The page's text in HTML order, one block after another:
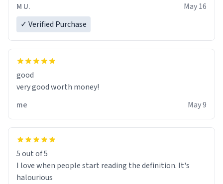
M U.
May 16
✓ Verified Purchase
good
very good worth money!
me
May 9
5 out of 5
I love when people start reading the definition. It's
halourious